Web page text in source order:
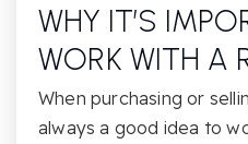
WHY IT’S
WORK WITH A
When purchasing or
always a good idea to